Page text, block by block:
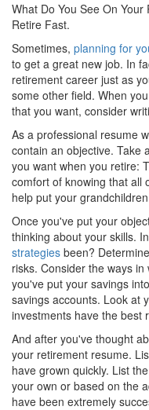
What Do You See On
Retire Fast.
Sometimes, planning for
to get a great new job. In
retirement career just as
some other field. When
that you want, consider
As a professional resume
contain an objective. Take
you want when you retire:
comfort of knowing that all
help put your
Once you've put your
thinking about your skills.
strategies been?
risks. Consider the ways
you've put your savings
savings accounts. Look at
investments have the best
And after you've thought
your retirement resume.
have grown quickly. List
your own or based on the
have been extremely